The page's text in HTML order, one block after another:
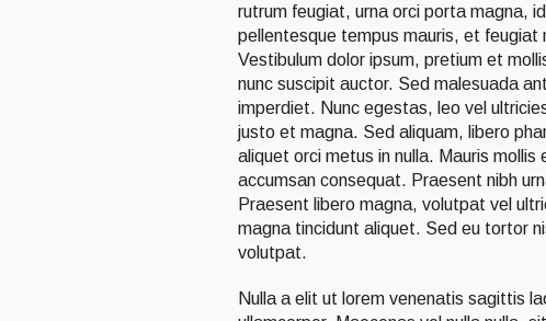
rutrum feugiat, urna orci porta magna,
pellentesque tempus mauris, et feugiat
Vestibulum dolor ipsum, pretium et
nunc suscipit auctor. Sed malesuada
imperdiet. Nunc egestas, leo vel
justo et magna. Sed aliquam, libero
aliquet orci metus in nulla. Mauris
accumsan consequat. Praesent nibh
Praesent libero magna, volutpat vel
magna tincidunt aliquet. Sed eu tortor
volutpat.
Nulla a elit ut lorem venenatis sagittis